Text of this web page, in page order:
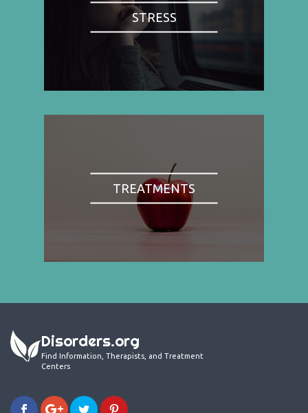
STRESS
TREATMENTS
Disorders.org
Find Information, Therapists, and Treatment
Centers